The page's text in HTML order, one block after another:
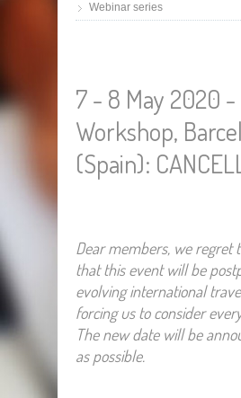
Webinar series
7 - 8 May 2020 -
Workshop,
(Spain):
Dear members, we regret
that this event will be
evolving international
forcing us to consider
The new date will be
as possible.